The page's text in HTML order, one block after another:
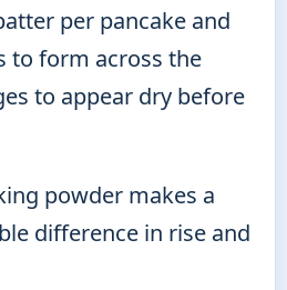
per pancake and
to form across the
to appear dry before
powder makes a
difference in rise and